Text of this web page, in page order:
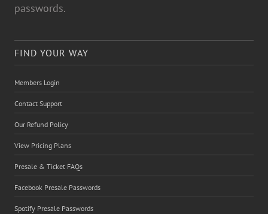
passwords.
FIND YOUR WAY
Members Login
Contact Support
Our Refund Policy
View Pricing Plans
Presale & Ticket FAQs
Facebook Presale Passwords
Spotify Presale Passwords